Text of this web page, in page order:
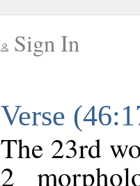
Sign In
Verse
The 23rd
2